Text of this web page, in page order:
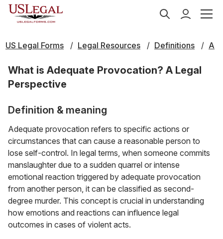
US Legal Forms Legal Resources Definitions A
What is Adequate Provocation? A Legal
Perspective
Definition & meaning
Adequate provocation refers to specific actions or
circumstances that can cause a reasonable person to
lose self-control. In legal terms, when someone commits
manslaughter due to a sudden quarrel or intense
emotional reaction triggered by adequate provocation
from another person, it can be classified as second-
degree murder. This concept is crucial in understanding
how emotions and reactions can influence legal
outcomes in cases of violent acts.